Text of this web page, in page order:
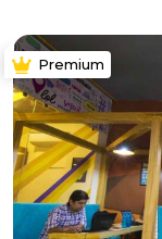
Premium